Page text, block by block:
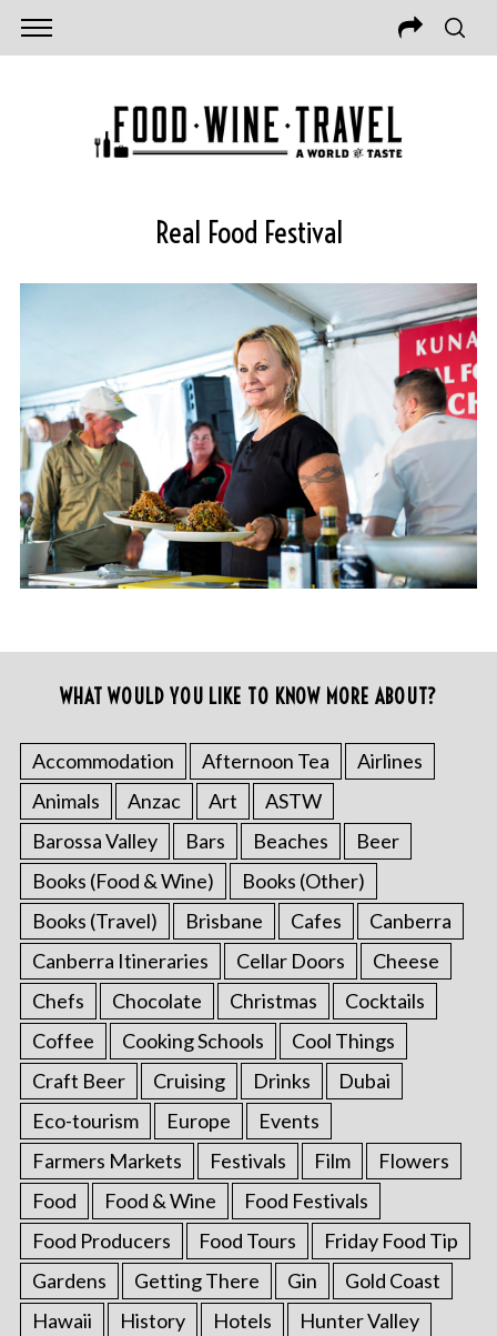
Real Food Festival
WHAT WOULD YOU LIKE TO KNOW MORE ABOUT?
Accommodation Afternoon Tea
Airlines
Animals
Anzac Art
ASTW
Barossa Valley
Bars Beaches
Beer
Books (Food & Wine)
Books (Other)
Books (Travel)
Brisbane Cafes
Canberra
Canberra Itineraries
Cellar Doors
Cheese
Chefs
Chocolate Christmas
Cocktails
Coffee
Cooking Schools
Cool Things
Craft Beer
Cruising Drinks
Dubai
Eco-tourism
Europe
Events
Farmers Markets
Festivals Film
Flowers
Food
Food & Wine
Food Festivals
Food Producers
Food Tours
Friday Food Tip
Gardens
Getting There Gin
Gold Coast
Hawaii
History Hotels
Hunter Valley